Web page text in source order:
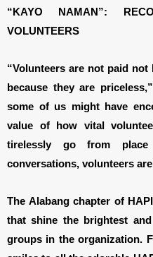
“KAYO NAMAN”:
VOLUNTEERS
“Volunteers are not paid
because they are
some of us might have
value of how vital
tirelessly go from
conversations, volunteers
The Alabang chapter of
that shine the brightest
groups in the organization.